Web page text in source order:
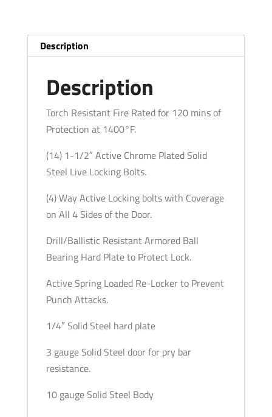
Long
Gun
White
Rated
quantity
Description
Description
Torch Resistant Fire Rated for 120 mins of
Protection at 1400°F.
(14) 1-1/2″ Active Chrome Plated Solid
Steel Live Locking Bolts.
(4) Way Active Locking bolts with Coverage
on All 4 Sides of the Door.
Drill/Ballistic Resistant Armored Ball
Bearing Hard Plate to Protect Lock.
Active Spring Loaded Re-Locker to Prevent
Punch Attacks.
1/4″ Solid Steel hard plate
3 gauge Solid Steel door for pry bar
resistance.
10 gauge Solid Steel Body